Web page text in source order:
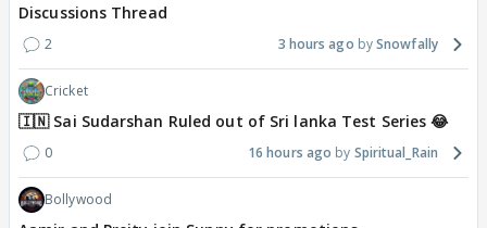
Discussions Thread
2 3 hours ago Snowfally
Cricket
🇮🇳 Sai Sudarshan Ruled out of Sri lanka Test Series 😂
0 16 hours ago Spiritual_Rain
Bollywood